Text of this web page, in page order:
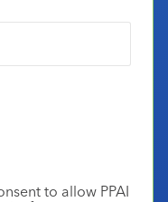
to allow PPAI